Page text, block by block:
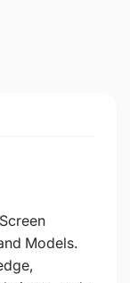
Models.